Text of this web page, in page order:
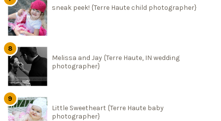
sneak peek! {Terre Haute child photographer}
Melissa and Jay {Terre Haute, IN wedding
photographer}
Little Sweetheart {Terre Haute baby
photographer}